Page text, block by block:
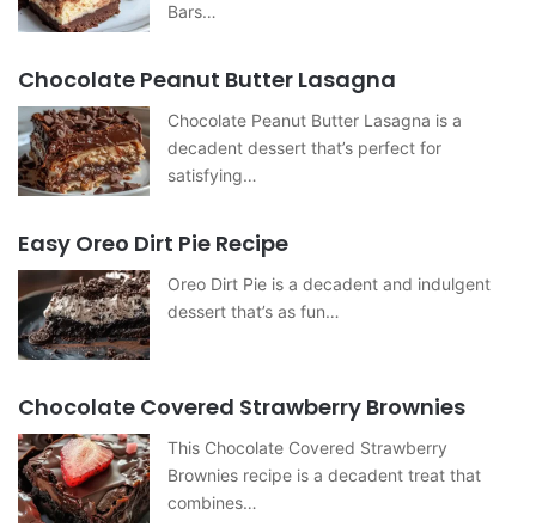
Bars…
Chocolate Peanut Butter Lasagna
Chocolate Peanut Butter Lasagna is a
decadent dessert that’s perfect for
satisfying…
Easy Oreo Dirt Pie Recipe
Oreo Dirt Pie is a decadent and indulgent
dessert that’s as fun…
Chocolate Covered Strawberry Brownies
This Chocolate Covered Strawberry
Brownies recipe is a decadent treat that
combines…